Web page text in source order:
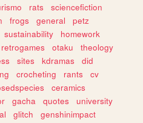
rats
sciencefiction
frogs general
petz
sustainability
homework
retrogames otaku
theology
sites kdramas
did
crocheting rants
cv
ceramics
gacha quotes
university
glitch
genshinimpact